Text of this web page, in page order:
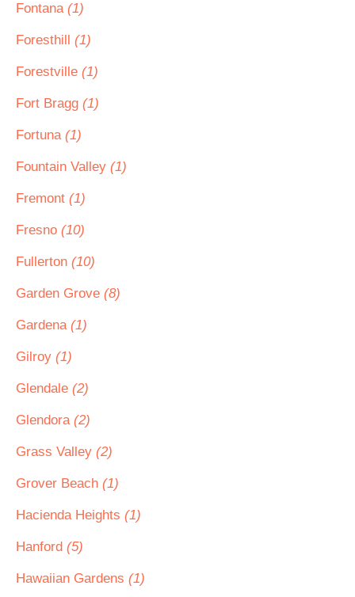
Fontana (1)
Foresthill (1)
Forestville (1)
Fort Bragg (1)
Fortuna (1)
Fountain Valley (1)
Fremont (1)
Fresno (10)
Fullerton (10)
Garden Grove (8)
Gardena (1)
Gilroy (1)
Glendale (2)
Glendora (2)
Grass Valley (2)
Grover Beach (1)
Hacienda Heights (1)
Hanford (5)
Hawaiian Gardens (1)